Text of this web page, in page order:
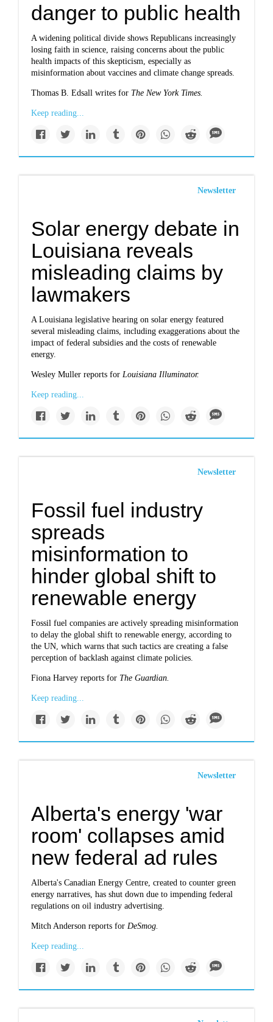
danger to public health
A widening political divide shows Republicans increasingly
losing faith in science, raising concerns about the public
health impacts of this skepticism, especially as
misinformation about vaccines and climate change spreads.
Thomas B. Edsall writes for The New York Times.
Keep reading...
Newsletter
Solar energy debate in
Louisiana reveals
misleading claims by
lawmakers
A Louisiana legislative hearing on solar energy featured
several misleading claims, including exaggerations about the
impact of federal subsidies and the costs of renewable
energy.
Wesley Muller reports forLouisiana Illuminator.
Keep reading...
Newsletter
Fossil fuel industry
spreads
misinformation to
hinder global shift to
renewable energy
Fossil fuel companies are actively spreading misinformation
to delay the global shift to renewable energy, according to
the UN, which warns that such tactics are creating a false
perception of backlash against climate policies.
Fiona Harvey reports for The Guardian.
Keep reading...
Newsletter
Alberta's energy 'war
room' collapses amid
new federal ad rules
Alberta's Canadian Energy Centre, created to counter green
energy narratives, has shut down due to impending federal
regulations on oil industry advertising.
Mitch Anderson reports forDeSmog.
Keep reading...